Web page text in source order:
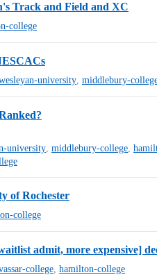
Track and Field and XC
college
university middlebury-
university, middlebury-college,
of Rochester
college
admit, more expensive]
college hamilton-college